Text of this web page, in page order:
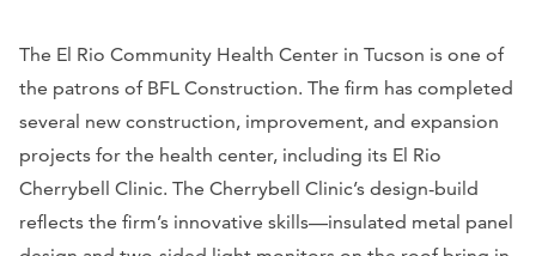
The El Rio Community Health Center in Tucson is one of
the patrons of BFL Construction. The firm has completed
several new construction, improvement, and expansion
projects for the health center, including its El Rio
Cherrybell Clinic. The Cherrybell Clinic’s design-build
reflects the firm’s innovative skills—insulated metal panel